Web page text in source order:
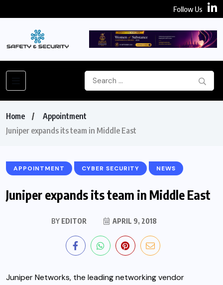
Follow Us
Home
Appointment
Juniper expands its team in Middle East
APPOINTMENT CYBER SECURITY NEWS
Juniper expands its team in Middle East
BY EDITOR APRIL 9, 2018
Juniper Networks, the leading networking vendor